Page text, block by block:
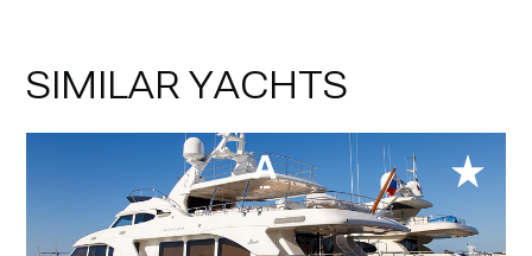
SIMILAR YACHTS